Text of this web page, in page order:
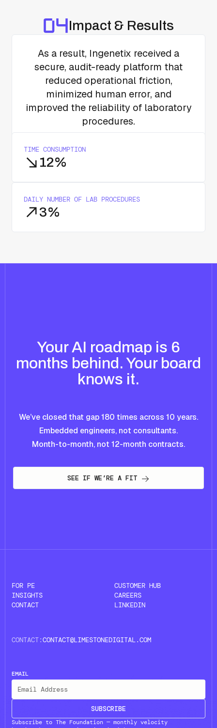
Impact & Results
As a result, Ingenetix received a
secure, audit-ready platform that
reduced operational friction,
minimized human error, and
improved the reliability of laboratory
procedures.
TIME CONSUMPTION
12%
DAILY NUMBER OF LAB PROCEDURES
3%
Your AI roadmap is 6
months behind. Your board
knows it.
We’ve closed that gap 180 times across 10 years.
Embedded engineers, not consultants.
Month-to-month, not 12-month contracts.
SEE IF WE’RE A FIT
FOR PE
INSIGHTS
CONTACT
CUSTOMER HUB
CAREERS
LINKEDIN
CONTACT:CONTACT@LIMESTONEDIGITAL.COM
EMAIL
SUBSCRIBE
Subscribe to The Foundation — monthly velocity